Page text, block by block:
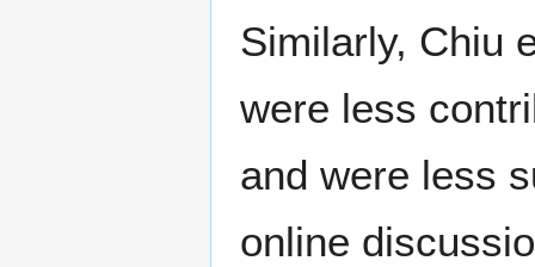
Similarly, Chiu
were less
and were less
online